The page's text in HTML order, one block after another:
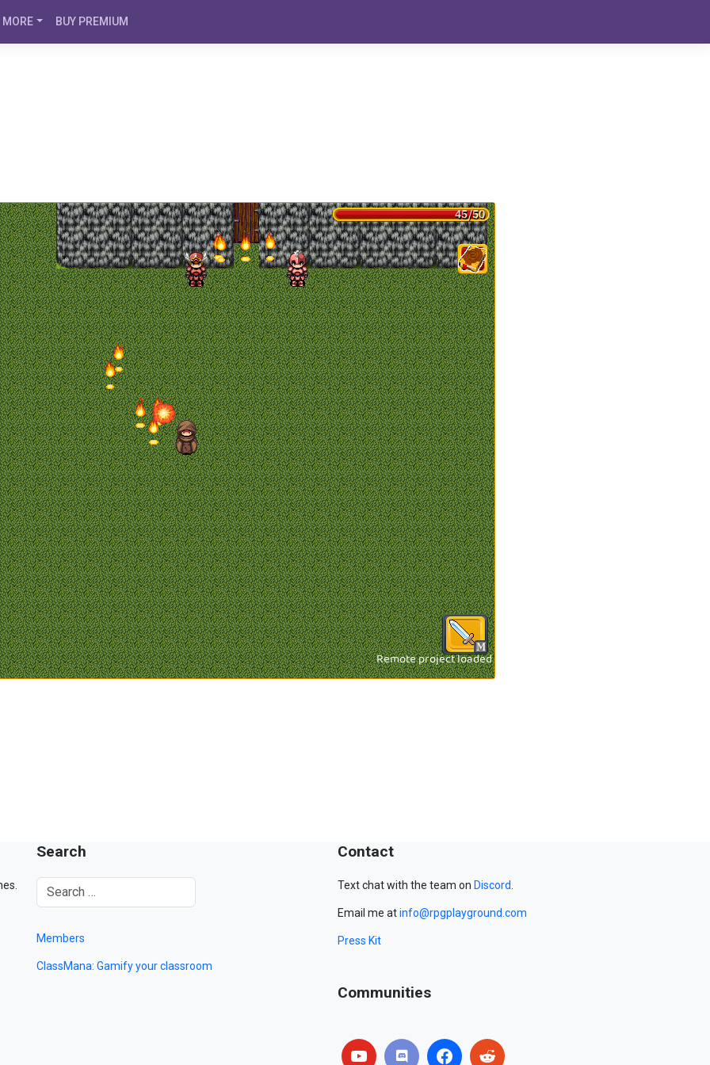
MORE BUY PREMIUM
Search
Members
ClassMana: Gamify your classroom
Contact
Text chat with the team on Discord.
Email me atinfo@rpgplayground.com
Press Kit
Communities